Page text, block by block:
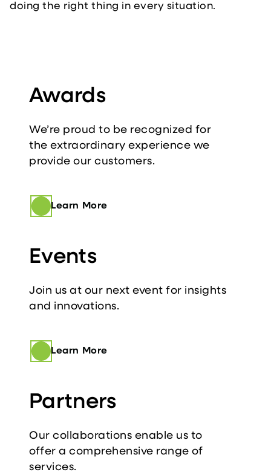
doing the right thing in every situation.
Awards
We’re proud to be recognized for
the extraordinary experience we
provide our customers.
Learn More
Events
Join us at our next event for insights
and innovations.
Learn More
Partners
Our collaborations enable us to
offer a comprehensive range of
services.